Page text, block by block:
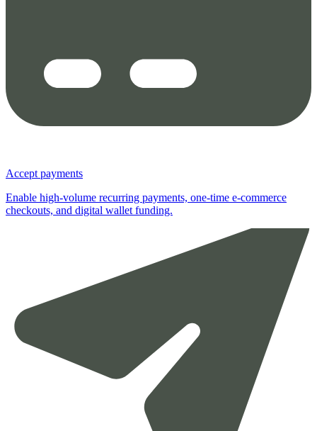
Accept payments
Enable high-volume recurring payments, one-time e-commerce
checkouts, and digital wallet funding.